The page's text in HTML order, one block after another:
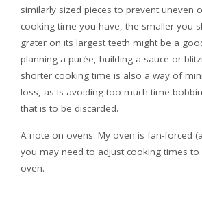
similarly sized pieces to prevent uneven
cooking time you have, the smaller you
grater on its largest teeth might be a
planning a purée, building a sauce or
shorter cooking time is also a way of
loss, as is avoiding too much time
that is to be discarded.
A note on ovens: My oven is fan-forced
you may need to adjust cooking times to
oven.